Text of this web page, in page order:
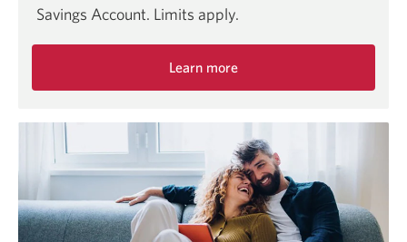
Savings Account. Limits apply.
Learn more
the
CIBC
eAdvantage
Savings